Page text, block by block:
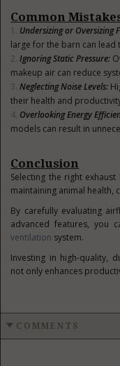
Common
Undersizing or Oversizing
large for the barn can lead
Ignoring Static Pressure:
makeup air can reduce
Neglecting Noise Levels:
their health and
Overlooking Energy
models can result in
Conclusion
Selecting the right exhaust
maintaining animal health,
By carefully evaluating
advanced features, you
ventilation system.
Investing in high-quality,
not only enhances
COMMENTS